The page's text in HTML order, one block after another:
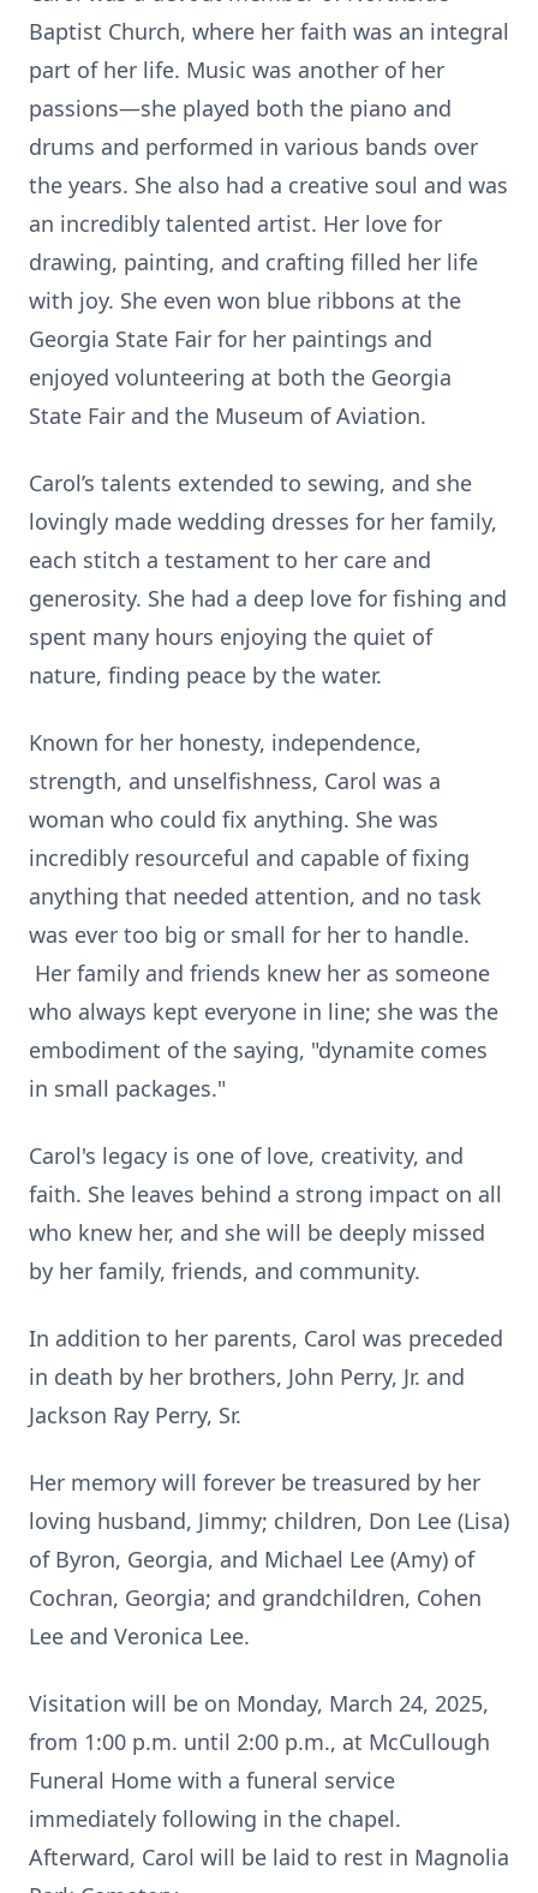
Baptist Church, where her faith was an integral
part of her life. Music was another of her
passions—she played both the piano and
drums and performed in various bands over
the years. She also had a creative soul and was
an incredibly talented artist. Her love for
drawing, painting, and crafting filled her life
with joy. She even won blue ribbons at the
Georgia State Fair for her paintings and
enjoyed volunteering at both the Georgia
State Fair and the Museum of Aviation.
Carol’s talents extended to sewing, and she
lovingly made wedding dresses for her family,
each stitch a testament to her care and
generosity. She had a deep love for fishing and
spent many hours enjoying the quiet of
nature, finding peace by the water.
Known for her honesty, independence,
strength, and unselfishness, Carol was a
woman who could fix anything. She was
incredibly resourceful and capable of fixing
anything that needed attention, and no task
was ever too big or small for her to handle.
Her family and friends knew her as someone
who always kept everyone in line; she was the
embodiment of the saying, "dynamite comes
in small packages."
Carol's legacy is one of love, creativity, and
faith. She leaves behind a strong impact on all
who knew her, and she will be deeply missed
by her family, friends, and community.
In addition to her parents, Carol was preceded
in death by her brothers, John Perry, Jr. and
Jackson Ray Perry, Sr.
Her memory will forever be treasured by her
loving husband, Jimmy; children, Don Lee (Lisa)
of Byron, Georgia, and Michael Lee (Amy) of
Cochran, Georgia; and grandchildren, Cohen
Lee and Veronica Lee.
Visitation will be on Monday, March 24, 2025,
from 1:00 p.m. until 2:00 p.m., at McCullough
Funeral Home with a funeral service
immediately following in the chapel.
Afterward, Carol will be laid to rest in Magnolia